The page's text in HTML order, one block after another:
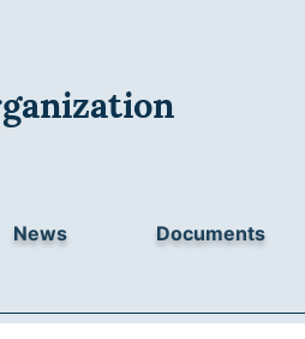
News Documents